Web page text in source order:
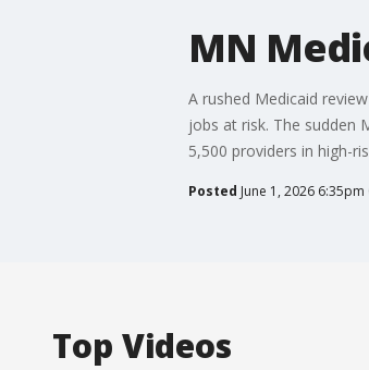
MN
A rushed Medicaid
jobs at risk. The sudden
5,500 providers in high-
Posted June 1, 2026 6:35pm
Top Videos